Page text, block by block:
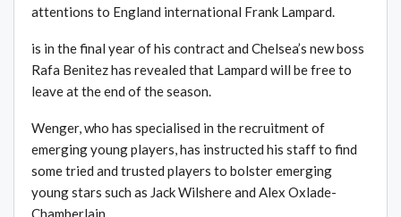
attentions to England international Frank Lampard.
is in the final year of his contract and ­Chelsea’s new boss
Rafa Benitez has revealed that Lampard will be free to
leave at the end of the season.
Wenger, who has specialised in the recruitment of
emerging young players, has instructed his staff to find
some tried and trusted players to bolster emerging
young stars such as Jack Wilshere and Alex Oxlade-